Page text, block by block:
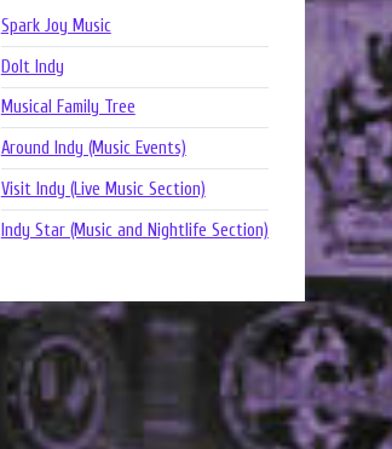
Spark Joy Music
DoIt Indy
Musical Family Tree
Around Indy (Music Events)
Visit Indy (Live Music Section)
Indy Star (Music and Nightlife Section)